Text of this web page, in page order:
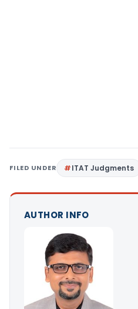
FILED UNDER ITAT Judgments
AUTHOR INFO